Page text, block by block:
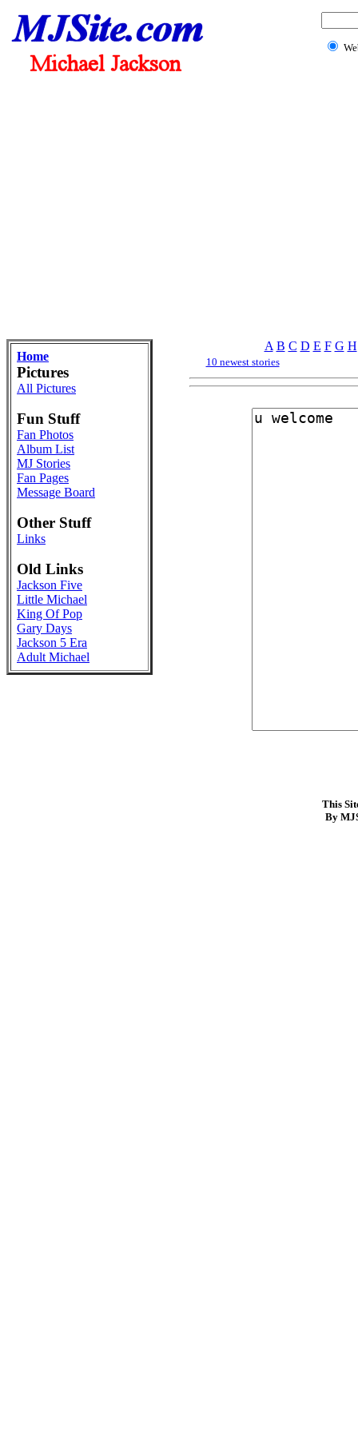
Home
Pictures
All Pictures
Fun Stuff
Fan Photos
Album List
MJ Stories
Fan Pages
Message Board
Other Stuff
Links
Old Links
Jackson Five
Little Michael
King Of Pop
Gary Days
Jackson 5 Era
Adult Michael
A B C D E F G H
10 newest stories
This
By